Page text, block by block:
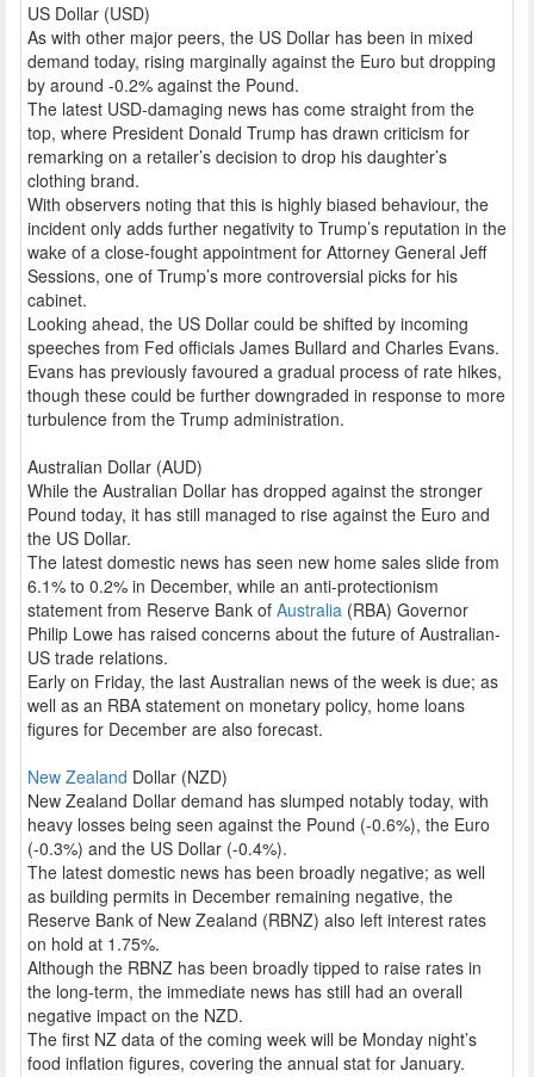
US Dollar (USD)
As with other major peers, the US Dollar has been in mixed
demand today, rising marginally against the Euro but dropping
by around -0.2% against the Pound.
The latest USD-damaging news has come straight from the
top, where President Donald Trump has drawn criticism for
remarking on a retailer’s decision to drop his daughter’s
clothing brand.
With observers noting that this is highly biased behaviour, the
incident only adds further negativity to Trump’s reputation in the
wake of a close-fought appointment for Attorney General Jeff
Sessions, one of Trump’s more controversial picks for his
cabinet.
Looking ahead, the US Dollar could be shifted by incoming
speeches from Fed officials James Bullard and Charles Evans.
Evans has previously favoured a gradual process of rate hikes,
though these could be further downgraded in response to more
turbulence from the Trump administration.
Australian Dollar (AUD)
While the Australian Dollar has dropped against the stronger
Pound today, it has still managed to rise against the Euro and
the US Dollar.
The latest domestic news has seen new home sales slide from
6.1% to 0.2% in December, while an anti-protectionism
statement from Reserve Bank of Australia (RBA) Governor
Philip Lowe has raised concerns about the future of Australian-
US trade relations.
Early on Friday, the last Australian news of the week is due; as
well as an RBA statement on monetary policy, home loans
figures for December are also forecast.
New Zealand Dollar (NZD)
New Zealand Dollar demand has slumped notably today, with
heavy losses being seen against the Pound (-0.6%), the Euro
(-0.3%) and the US Dollar (-0.4%).
The latest domestic news has been broadly negative; as well
as building permits in December remaining negative, the
Reserve Bank of New Zealand (RBNZ) also left interest rates
on hold at 1.75%.
Although the RBNZ has been broadly tipped to raise rates in
the long-term, the immediate news has still had an overall
negative impact on the NZD.
The first NZ data of the coming week will be Monday night’s
food inflation figures, covering the annual stat for January.